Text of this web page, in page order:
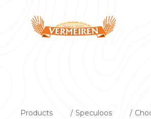
Products / Speculoos /